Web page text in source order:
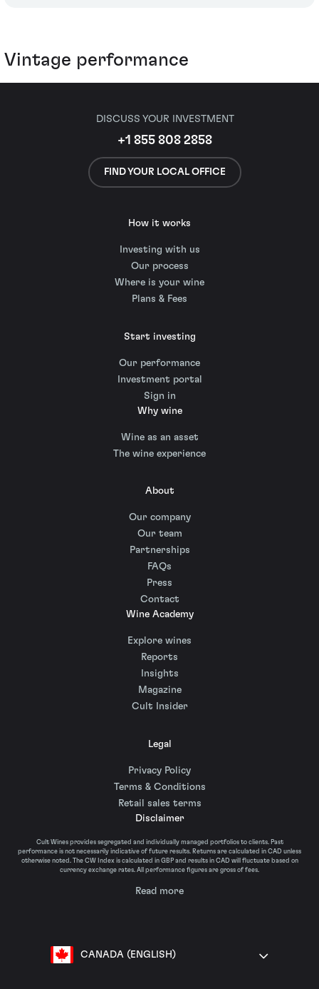
Vintage performance
DISCUSS YOUR INVESTMENT
+1 855 808 2858
FIND YOUR LOCAL OFFICE
How it works
Investing with us
Our process
Where is your wine
Plans & Fees
Start investing
Our performance
Investment portal
Sign in
Why wine
Wine as an asset
The wine experience
About
Our company
Our team
Partnerships
FAQs
Press
Contact
Wine Academy
Explore wines
Reports
Insights
Magazine
Cult Insider
Legal
Privacy Policy
Terms & Conditions
Retail sales terms
Disclaimer
Cult Wines provides segregated and individually managed portfolios to clients. Past
performance is not necessarily indicative of future results. Returns are calculated in CAD unless
otherwise noted. The CW Index is calculated in GBP and results in CAD will fluctuate based on
currency exchange rates. All performance figures are gross of fees.
Read more
CANADA (ENGLISH)